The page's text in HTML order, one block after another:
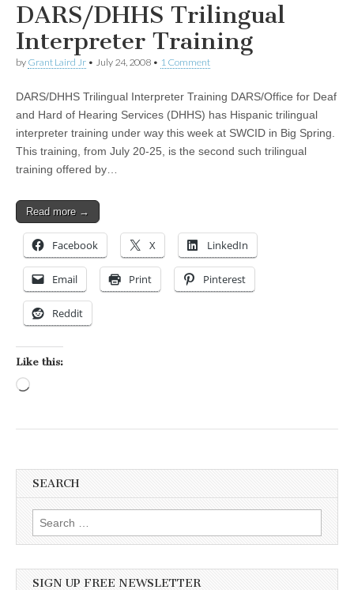
DARS/DHHS Trilingual
Interpreter Training
by Grant Laird Jr • July 24, 2008 • 1 Comment
DARS/DHHS Trilingual Interpreter Training DARS/Office for Deaf
and Hard of Hearing Services (DHHS) has Hispanic trilingual
interpreter training under way this week at SWCID in Big Spring.
This training, from July 20-25, is the second such trilingual
training offered by…
Read more →
Facebook X LinkedIn
Email Print Pinterest
Reddit
Like this:
SEARCH
Search for:
SIGN UP FREE NEWSLETTER